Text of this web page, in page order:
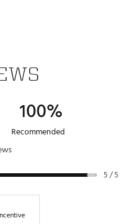
100%
Recommended
5 / 5